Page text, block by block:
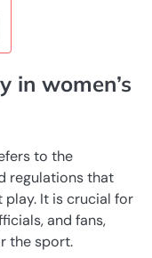
in women’s
to the
regulations that
It is crucial for
and fans,
the sport.